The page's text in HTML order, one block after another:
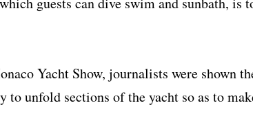
Yacht Show, journalists were shown
to unfold sections of the yacht so as to